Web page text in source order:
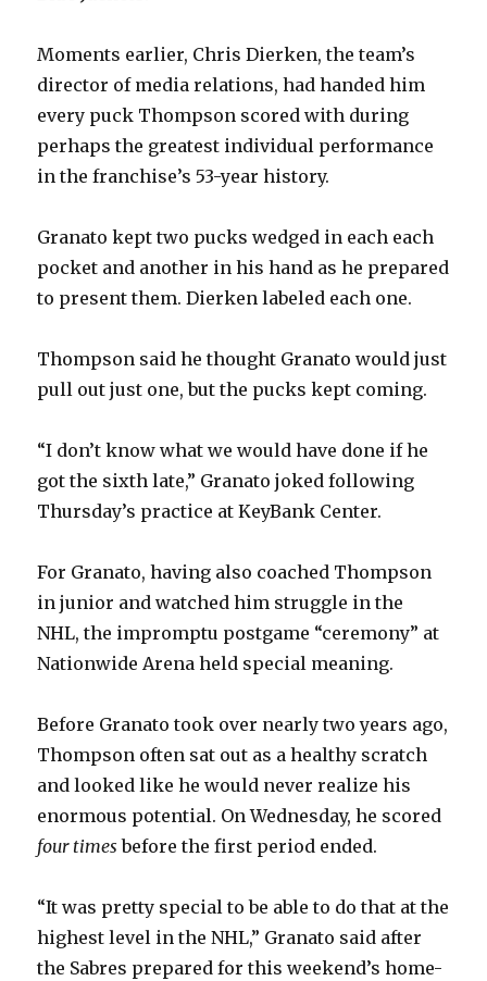
Moments earlier, Chris Dierken, the team’s
director of media relations, had handed him
every puck Thompson scored with during
perhaps the greatest individual performance
in the franchise’s 53-year history.
Granato kept two pucks wedged in each each
pocket and another in his hand as he prepared
to present them. Dierken labeled each one.
Thompson said he thought Granato would just
pull out just one, but the pucks kept coming.
“I don’t know what we would have done if he
got the sixth late,” Granato joked following
Thursday’s practice at KeyBank Center.
For Granato, having also coached Thompson
in junior and watched him struggle in the
NHL, the impromptu postgame “ceremony” at
Nationwide Arena held special meaning.
Before Granato took over nearly two years ago,
Thompson often sat out as a healthy scratch
and looked like he would never realize his
enormous potential. On Wednesday, he scored
four times before the first period ended.
“It was pretty special to be able to do that at the
highest level in the NHL,” Granato said after
the Sabres prepared for this weekend’s home-